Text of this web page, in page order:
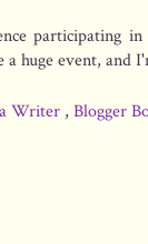
participating
huge event, and
Writer , Blogger